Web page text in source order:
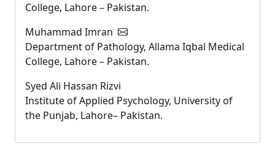
College, Lahore – Pakistan.
Muhammad Imran
Department of Pathology, Allama Iqbal Medical
College, Lahore – Pakistan.
Syed Ali Hassan Rizvi
Institute of Applied Psychology, University of
the Punjab, Lahore– Pakistan.